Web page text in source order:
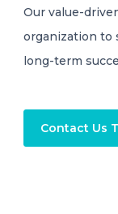
Our value-
organization to
long-term
Contact Us